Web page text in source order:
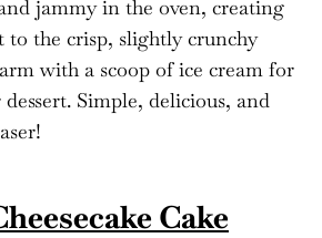
jammy in the oven, creating
to the crisp, slightly crunchy
with a scoop of ice cream for
Simple, delicious, and
Cake